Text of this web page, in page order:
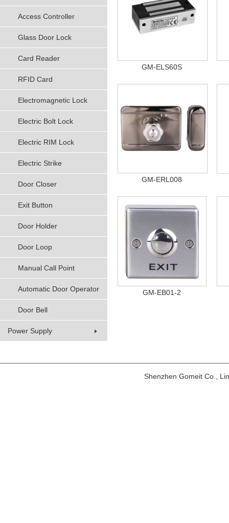
Access Controller
Glass Door Lock
Card Reader
RFID Card
Electromagnetic Lock
Electric Bolt Lock
Electric RIM Lock
Electric Strike
Door Closer
Exit Button
Door Holder
Door Loop
Manual Call Point
Automatic Door Operator
Door Bell
Power Supply
GM-ELS60S
GM-ERL008
GM-EB01-2
Shenzhen Gomeit Co.,